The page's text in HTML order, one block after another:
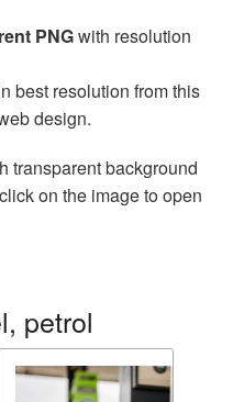
PNGwith resolution
best resolution from this
design.
transparent background
on the image to open
petrol